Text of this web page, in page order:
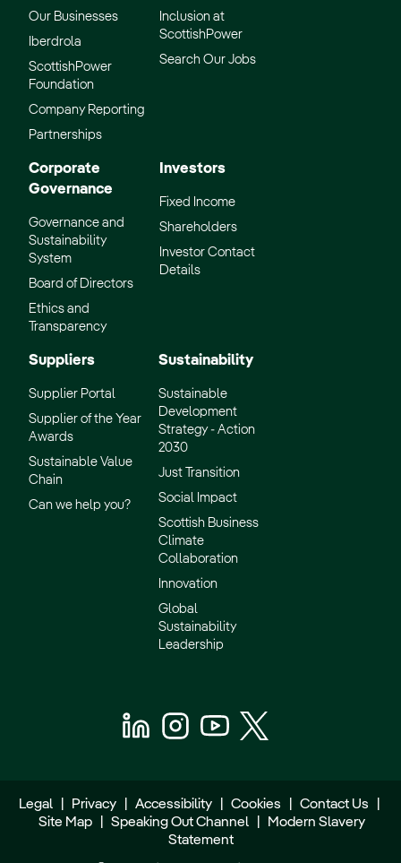
Our Businesses
Iberdrola
ScottishPower
Foundation
Company Reporting
Partnerships
Inclusion at
ScottishPower
Search Our Jobs
Corporate
Governance
Governance and
Sustainability
System
Board of Directors
Ethics and
Transparency
Investors
Fixed Income
Shareholders
Investor Contact
Details
Suppliers
Supplier Portal
Supplier of the Year
Awards
Sustainable Value
Chain
Can we help you?
Sustainability
Sustainable
Development
Strategy - Action
2030
Just Transition
Social Impact
Scottish Business
Climate
Collaboration
Innovation
Global
Sustainability
Leadership
Legal Privacy Accessibility Cookies Contact Us
Site Map
Speaking Out Channel
Modern Slavery
Statement